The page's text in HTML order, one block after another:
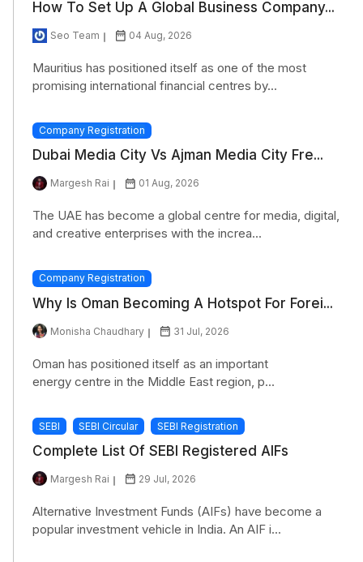
How To Set Up A Global Business Company...
Seo Team 04 Aug, 2026
Mauritius has positioned itself as one of the most
promising international financial centres by...
Company Registration
Dubai Media City Vs Ajman Media City Fre...
Margesh Rai 01 Aug, 2026
The UAE has become a global centre for media, digital,
and creative enterprises with the increa...
Company Registration
Why Is Oman Becoming A Hotspot For Forei...
Monisha Chaudhary 31 Jul, 2026
Oman has positioned itself as an important
energy centre in the Middle East region, p...
SEBI SEBI Circular SEBI Registration
Complete List Of SEBI Registered AIFs
Margesh Rai 29 Jul, 2026
Alternative Investment Funds (AIFs) have become a
popular investment vehicle in India. An AIF i...